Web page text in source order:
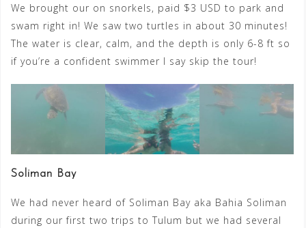
We brought our on snorkels, paid $3 USD to park and
swam right in! We saw two turtles in about 30 minutes!
The water is clear, calm, and the depth is only 6-8 ft so
if you’re a confident swimmer I say skip the tour!
Soliman Bay
We had never heard of Soliman Bay aka Bahia Soliman
during our first two trips to Tulum but we had several